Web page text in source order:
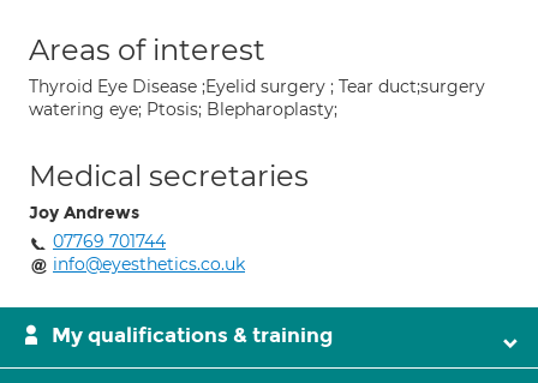
Areas of interest
Thyroid Eye Disease ;Eyelid surgery ; Tear duct;surgery
watering eye; Ptosis; Blepharoplasty;
Medical secretaries
Joy Andrews
07769 701744
info@eyesthetics.co.uk
My qualifications & training